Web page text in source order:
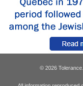
© 2026